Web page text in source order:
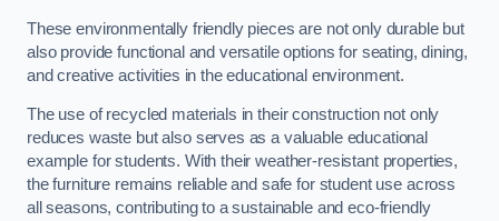
These environmentally friendly pieces are not only durable but
also provide functional and versatile options for seating, dining,
and creative activities in the educational environment.
The use of recycled materials in their construction not only
reduces waste but also serves as a valuable educational
example for students. With their weather-resistant properties,
the furniture remains reliable and safe for student use across
all seasons, contributing to a sustainable and eco-friendly